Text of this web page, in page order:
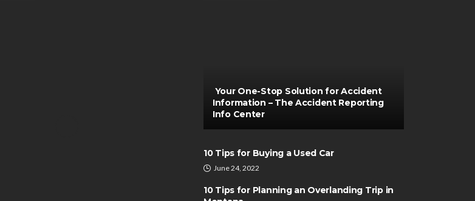
Your One-Stop Solution for Accident
Information – The Accident Reporting
Info Center
10 Tips for Buying a Used Car
June 24, 2022
10 Tips for Planning an Overlanding Trip in